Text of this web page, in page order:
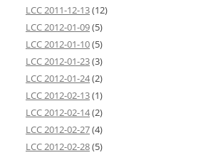
LCC 2011-12-13(12)
LCC 2012-01-09(5)
LCC 2012-01-10(5)
LCC 2012-01-23(3)
LCC 2012-01-24(2)
LCC 2012-02-13(1)
LCC 2012-02-14(2)
LCC 2012-02-27(4)
LCC 2012-02-28(5)